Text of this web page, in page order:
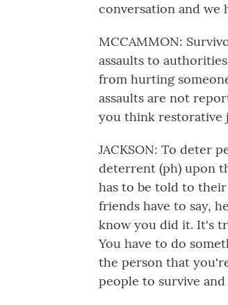
conversation and we
MCCAMMON:
assaults to
from hurting
assaults are not
you think restorative
JACKSON: To deter
deterrent (ph) upon
has to be told to
friends have to say,
know you did it. It's
You have to do
the person that
people to survive and